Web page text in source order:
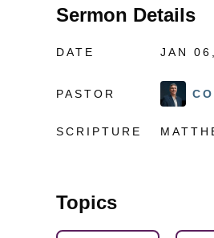
Sermon Details
DATE JAN
PASTOR
SCRIPTURE
Topics